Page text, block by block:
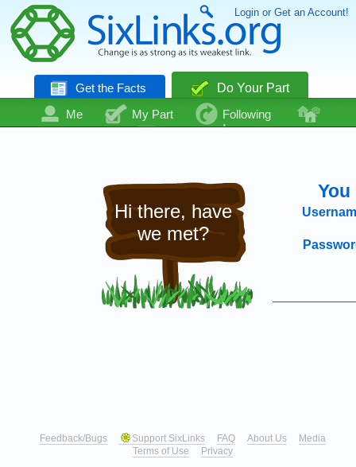
Login or Get an Account!
Get the Facts
Do Your Part
Me
My Part
Following
Community
Talk Even More
Hi there, have
we met?
Feedback/Bugs Support SixLinks FAQ About Us
Media
Terms of Use
Privacy